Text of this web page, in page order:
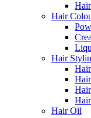
Hair
Hair
Hair Oil